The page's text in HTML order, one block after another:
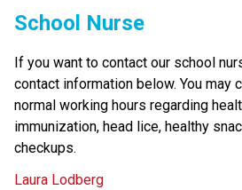
School Nurse
If you want to contact our school
contact information below. You may
normal working hours regarding
immunization, head lice, healthy
checkups.
Laura Lodberg